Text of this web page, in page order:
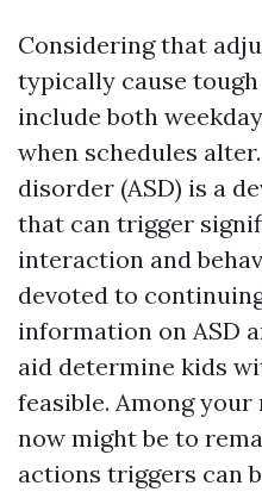
Considering that
typically cause
include both
when schedules
disorder (ASD) is a
that can trigger
interaction and
devoted to
information on ASD
aid determine kids
feasible. Among
now might be to
actions triggers can